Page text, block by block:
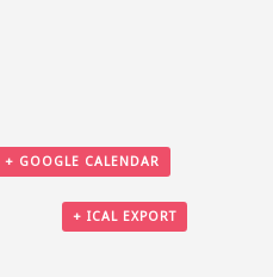
+ GOOGLE CALENDAR
+ ICAL EXPORT